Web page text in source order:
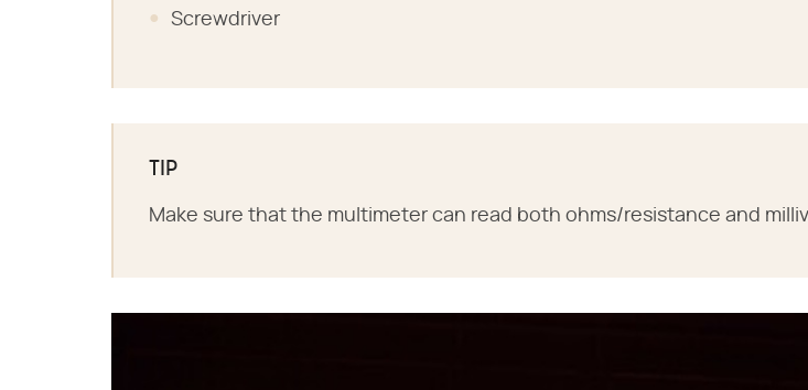
Screwdriver
TIP
Make sure that the multimeter can read both ohms/resistance and